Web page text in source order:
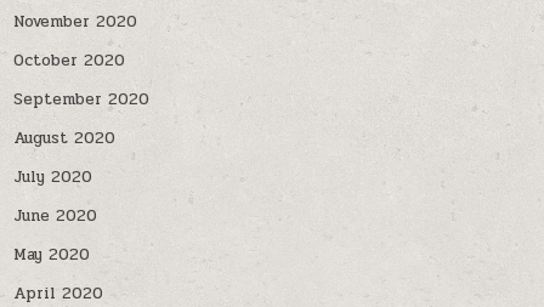
November 2020
October 2020
September 2020
August 2020
July 2020
June 2020
May 2020
April 2020